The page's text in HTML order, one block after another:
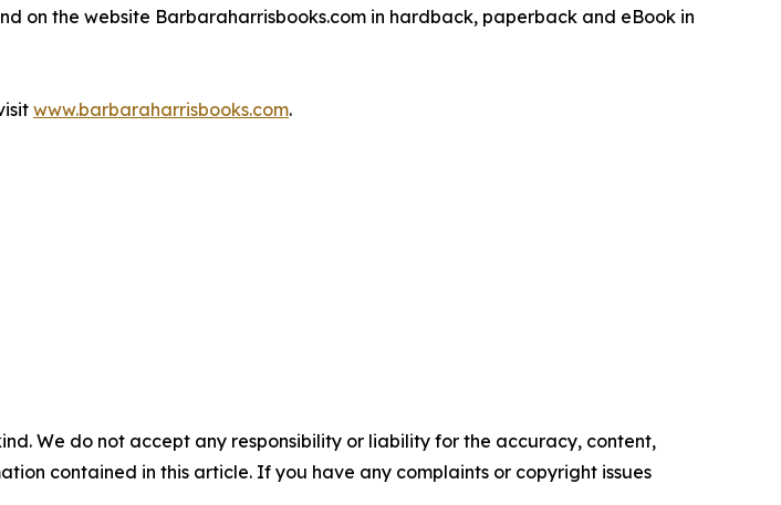
on the website Barbaraharrisbooks.com in hardback, paperback and eBook in
www.barbaraharrisbooks.com.
We do not accept any responsibility or liability for the accuracy, content,
contained in this article. If you have any complaints or copyright issues